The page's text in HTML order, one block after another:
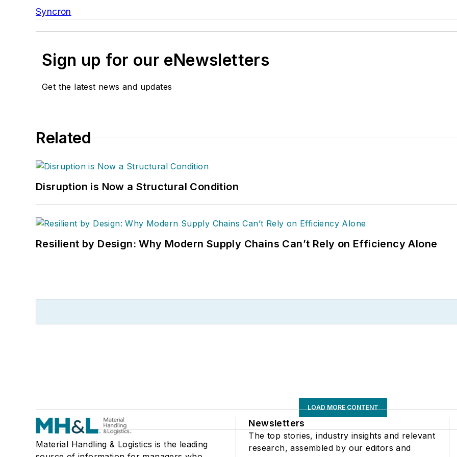
Syncron
Sign up for our eNewsletters
Get the latest news and updates
Related
Disruption is Now a Structural Condition
Resilient by Design: Why Modern Supply Chains Can’t Rely on Efficiency Alone
LOAD MORE CONTENT
Material Handling & Logistics is the leading
Newsletters
The top stories, industry insights and relevant
research, assembled by our editors and